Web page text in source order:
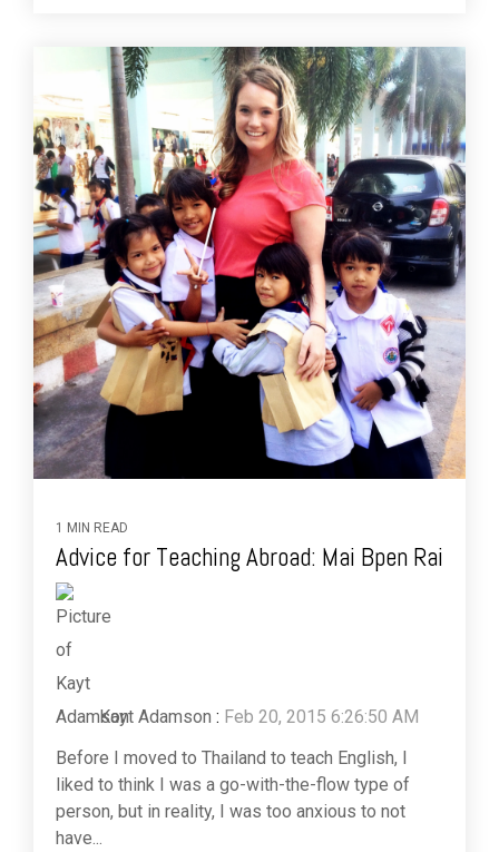
1 MIN READ
Advice for Teaching Abroad: Mai Bpen Rai
Kayt Adamson : Feb 20, 2015 6:26:50 AM
Before I moved to Thailand to teach English, I
liked to think I was a go-with-the-flow type of
person, but in reality, I was too anxious to not
have...